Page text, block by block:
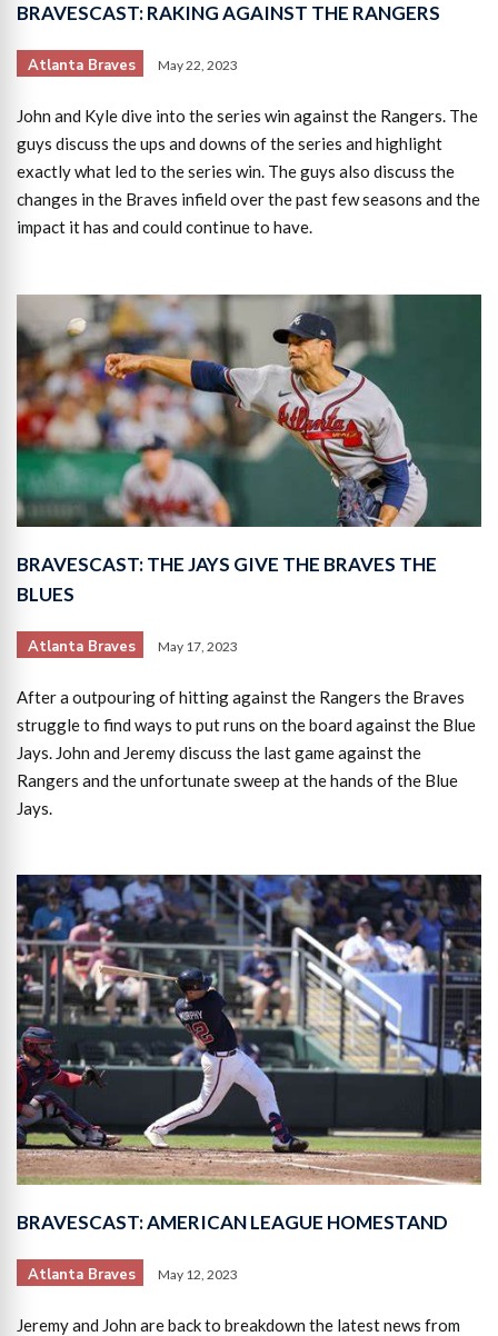
BRAVESCAST: RAKING AGAINST THE RANGERS
Atlanta Braves May 22, 2023
John and Kyle dive into the series win against the Rangers. The
guys discuss the ups and downs of the series and highlight
exactly what led to the series win. The guys also discuss the
changes in the Braves infield over the past few seasons and the
impact it has and could continue to have.
BRAVESCAST: THE JAYS GIVE THE BRAVES THE
BLUES
Atlanta Braves May 17, 2023
After a outpouring of hitting against the Rangers the Braves
struggle to find ways to put runs on the board against the Blue
Jays. John and Jeremy discuss the last game against the
Rangers and the unfortunate sweep at the hands of the Blue
Jays.
BRAVESCAST: AMERICAN LEAGUE HOMESTAND
Atlanta Braves May 12, 2023
Jeremy and John are back to breakdown the latest news from